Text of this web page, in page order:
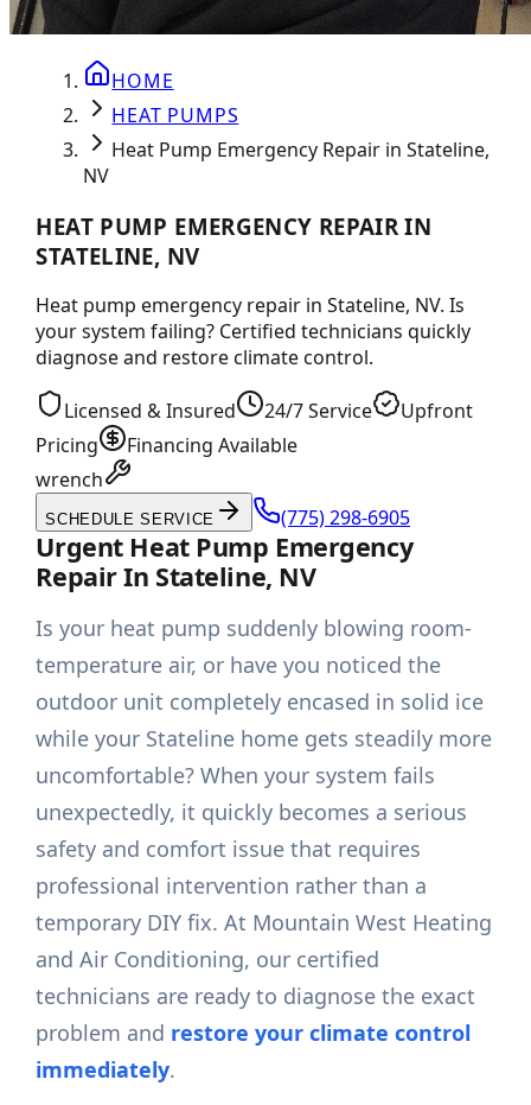
HOME
HEAT PUMPS
Heat Pump Emergency Repair in Stateline,
NV
HEAT PUMP EMERGENCY REPAIR IN
STATELINE, NV
Heat pump emergency repair in Stateline, NV. Is
your system failing? Certified technicians quickly
diagnose and restore climate control.
Licensed & Insured 24/7 Service
Upfront
Pricing
Financing Available
wrench
SCHEDULE SERVICE (775) 298-6905
Urgent Heat Pump Emergency
Repair In Stateline, NV
Is your heat pump suddenly blowing room-
temperature air, or have you noticed the
outdoor unit completely encased in solid ice
while your Stateline home gets steadily more
uncomfortable? When your system fails
unexpectedly, it quickly becomes a serious
safety and comfort issue that requires
professional intervention rather than a
temporary DIY fix. At Mountain West Heating
and Air Conditioning, our certified
technicians are ready to diagnose the exact
problem and restore your climate control
immediately.